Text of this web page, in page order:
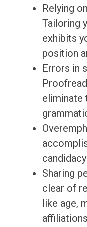
Relying
Tailoring
exhibits
position
Errors in
eliminate
Sharing
clear of
like age,